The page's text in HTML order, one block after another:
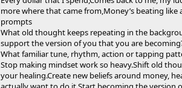
more where that came from,Money’s beating
prompts
What old thought keeps repeating in the
support the version of you that you are
What familiar tune, rhythm, action or tapping
Stop making mindset work so heavy.Shift old
your healing.Create new beliefs around money,